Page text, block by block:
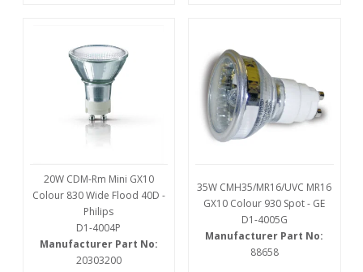
20W CDM-Rm Mini GX10
Colour 830 Wide Flood 40D -
Philips
D1-4004P
Manufacturer Part No:
20303200
35W CMH35/MR16/UVC MR16
GX10 Colour 930 Spot - GE
D1-4005G
Manufacturer Part No:
88658